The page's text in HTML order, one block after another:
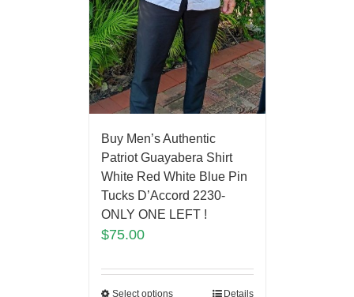
Buy Men’s Authentic
Patriot Guayabera Shirt
White Red White Blue Pin
Tucks D’Accord 2230-
ONLY ONE LEFT !
$75.00
Select options Details